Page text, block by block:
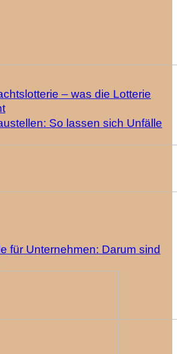
– was die Lotterie
So lassen sich Unfälle
für Unternehmen: Darum sind